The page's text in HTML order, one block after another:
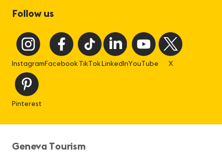
Follow us
InstagramFacebookTikTokLinkedInYouTube X
Pinterest
Geneva Tourism